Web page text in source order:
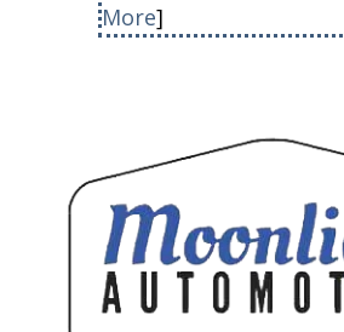
More]